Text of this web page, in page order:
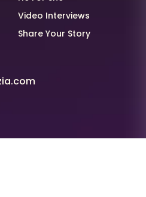
Video Interviews
Share Your Story